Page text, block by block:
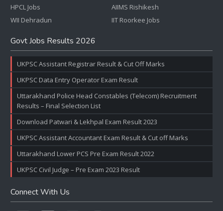
HPCL Jobs
WII Dehradun
AIIMS Rishikesh
IIT Roorkee Jobs
Govt Jobs Results 2026
UKPSC Assistant Registrar Result & Cut Off Marks
UKPSC Data Entry Operator Exam Result
Uttarakhand Police Head Constables (Telecom) Recruitment
Results – Final Selection List
Download Patwari & Lekhpal Exam Result 2023
UKPSC Assistant Accountant Exam Result & Cut off Marks
Uttarakhand Lower PCS Pre Exam Result 2022
UKPSC Civil Judge – Pre Exam 2023 Result
Connect With Us